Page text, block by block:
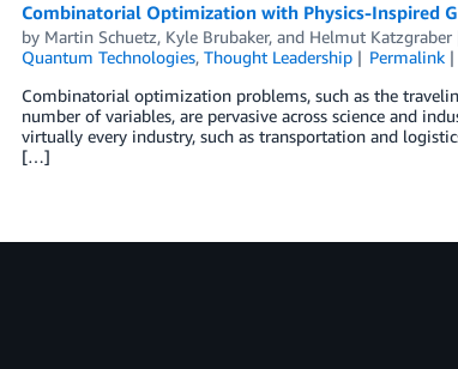
Combinatorial Optimization with Physics-Inspired
by Martin Schuetz, Kyle Brubaker, and Helmut Katzgraber
Quantum Technologies, Thought Leadership Permalink
Combinatorial optimization problems, such as the
number of variables, are pervasive across science and
virtually every industry, such as transportation and
[…]